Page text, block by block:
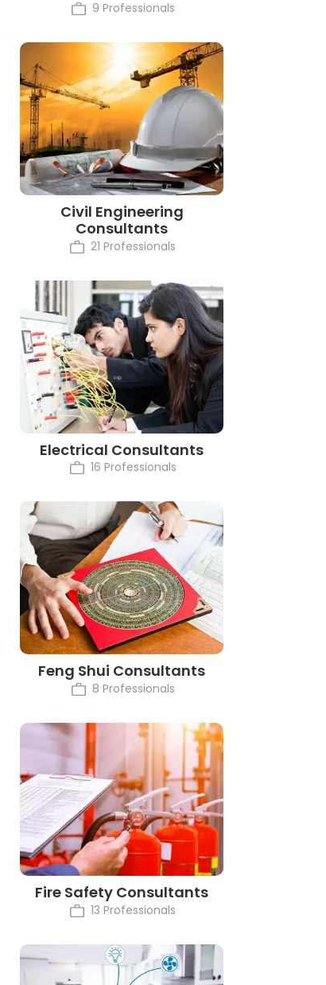
9 Professionals
Civil Engineering
Consultants
21 Professionals
Electrical Consultants
16 Professionals
Feng Shui Consultants
8 Professionals
Fire Safety Consultants
13 Professionals